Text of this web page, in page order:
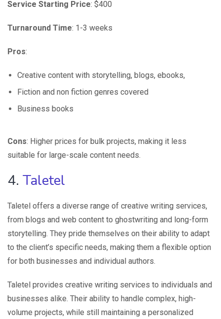
Service Starting Price: $400
Turnaround Time: 1-3 weeks
Pros:
Creative content with storytelling, blogs, ebooks,
Fiction and non fiction genres covered
Business books
Cons: Higher prices for bulk projects, making it less
suitable for large-scale content needs.
4. Taletel
Taletel offers a diverse range of creative writing services,
from blogs and web content to ghostwriting and long-form
storytelling. They pride themselves on their ability to adapt
to the client’s specific needs, making them a flexible option
for both businesses and individual authors.
Taletel provides creative writing services to individuals and
businesses alike. Their ability to handle complex, high-
volume projects, while still maintaining a personalized